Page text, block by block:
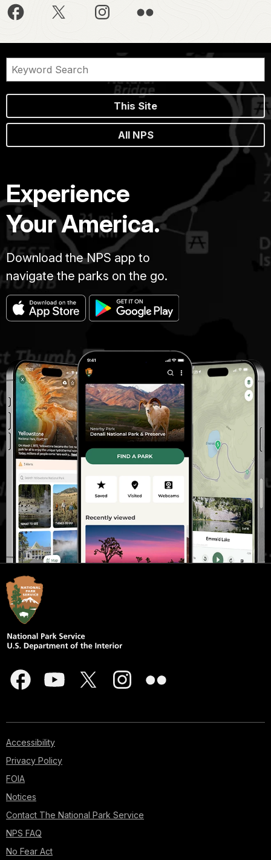
This Site
All NPS
Experience
Your America.
Download the NPS app to
navigate the parks on the go.
Accessibility
Privacy Policy
FOIA
Notices
Contact The National Park Service
NPS FAQ
No Fear Act